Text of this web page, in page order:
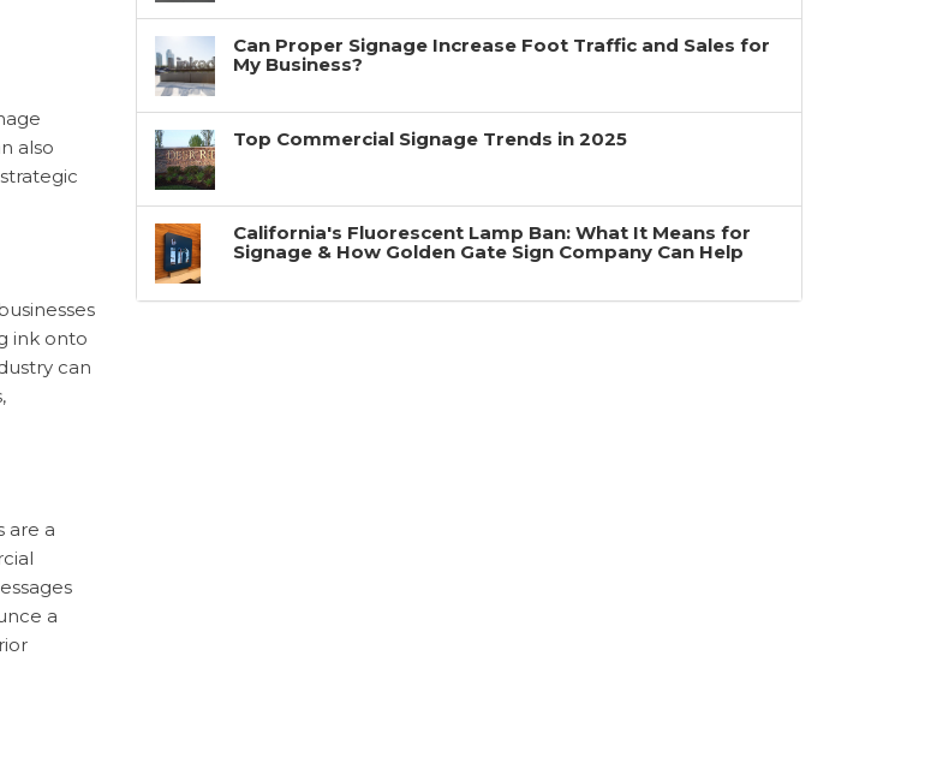
also
ink onto
can
are a
a
Can Proper Signage Increase Foot Traffic and Sales for
My Business?
Top Commercial Signage Trends in 2025
California's Fluorescent Lamp Ban: What It Means for
Signage & How Golden Gate Sign Company Can Help